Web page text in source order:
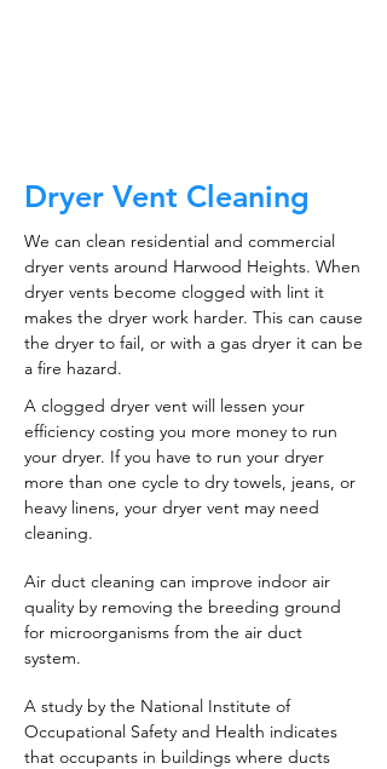
Dryer Vent Cleaning
We can clean residential and commercial
dryer vents around Harwood Heights. When
dryer vents become clogged with lint it
makes the dryer work harder. This can cause
the dryer to fail, or with a gas dryer it can be
a fire hazard.
A clogged dryer vent will lessen your
efficiency costing you more money to run
your dryer. If you have to run your dryer
more than one cycle to dry towels, jeans, or
heavy linens, your dryer vent may need
cleaning.
Air duct cleaning can improve indoor air
quality by removing the breeding ground
for microorganisms from the air duct
system.
A study by the National Institute of
Occupational Safety and Health indicates
that occupants in buildings where ducts